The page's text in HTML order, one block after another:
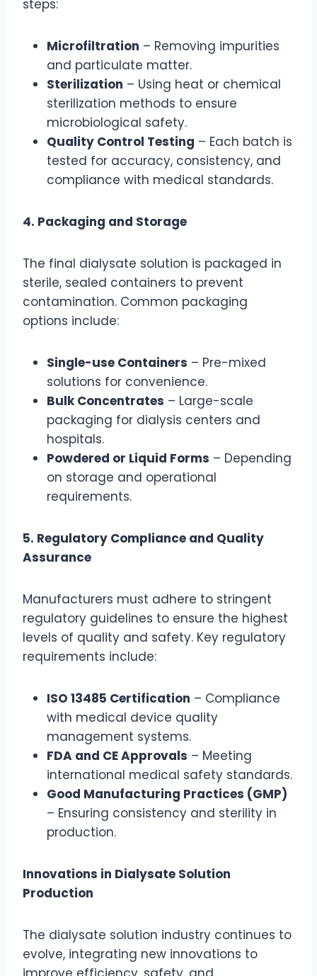
steps:
Microfiltration – Removing impurities
and particulate matter.
Sterilization – Using heat or chemical
sterilization methods to ensure
microbiological safety.
Quality Control Testing – Each batch is
tested for accuracy, consistency, and
compliance with medical standards.
4. Packaging and Storage
The final dialysate solution is packaged in
sterile, sealed containers to prevent
contamination. Common packaging
options include:
Single-use Containers – Pre-mixed
solutions for convenience.
Bulk Concentrates – Large-scale
packaging for dialysis centers and
hospitals.
Powdered or Liquid Forms – Depending
on storage and operational
requirements.
5. Regulatory Compliance and Quality
Assurance
Manufacturers must adhere to stringent
regulatory guidelines to ensure the highest
levels of quality and safety. Key regulatory
requirements include:
ISO 13485 Certification – Compliance
with medical device quality
management systems.
FDA and CE Approvals – Meeting
international medical safety standards.
Good Manufacturing Practices (GMP)
– Ensuring consistency and sterility in
production.
Innovations in Dialysate Solution
Production
The dialysate solution industry continues to
evolve, integrating new innovations to